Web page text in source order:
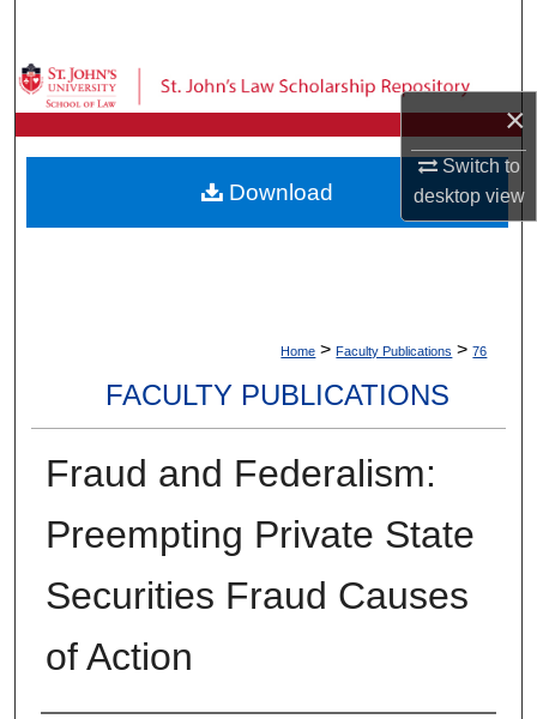
×
Switch to
desktopview
Browse Collections
About
Home > Faculty Publications > 76
FACULTY PUBLICATIONS
Fraud and Federalism:
Preempting Private State
Securities Fraud Causes
of Action
Download